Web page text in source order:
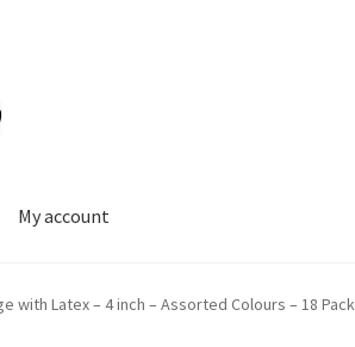
My account
with Latex – 4 inch – Assorted Colours – 18 Pack